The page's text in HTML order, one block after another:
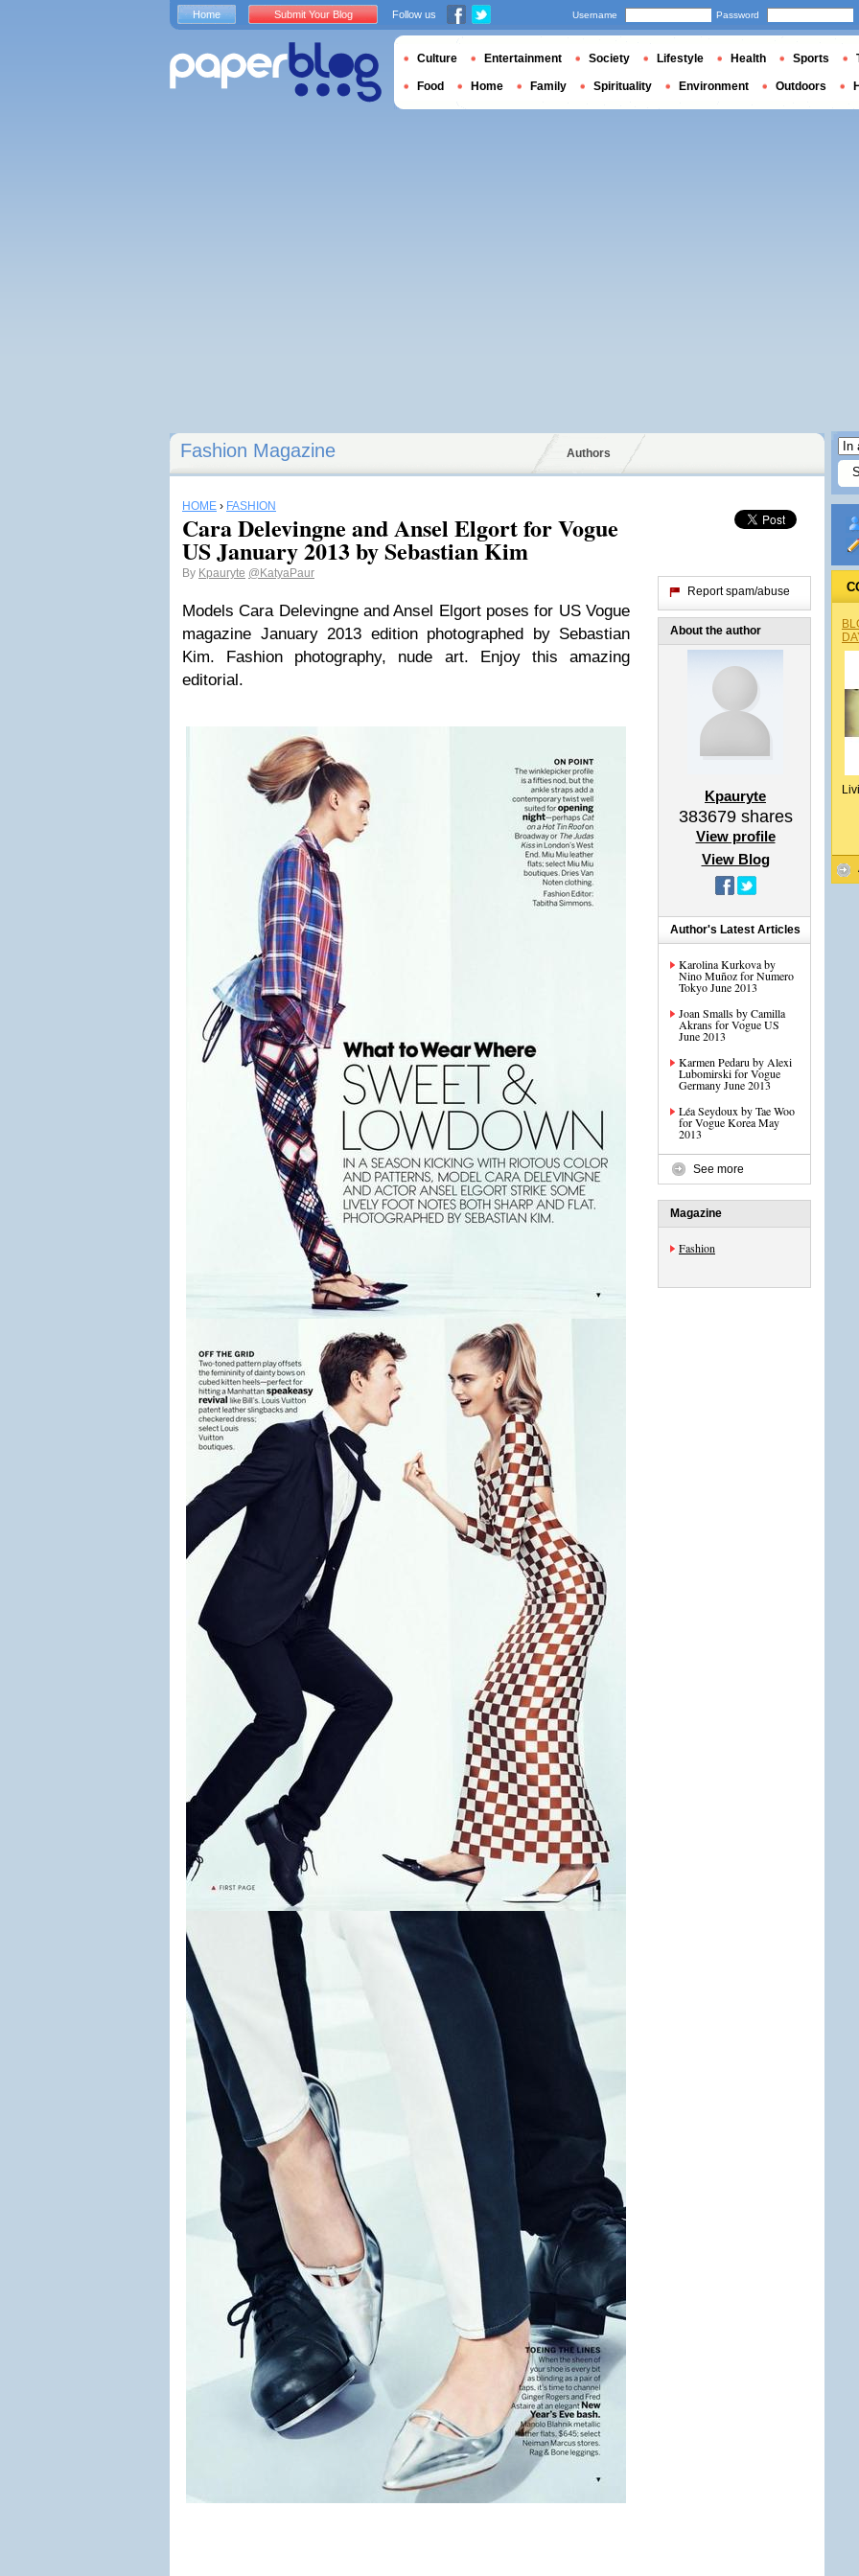
Fashion Magazine Authors
HOME › FASHION
Cara Delevingne and Ansel Elgort for Vogue
US January 2013 by Sebastian Kim
By Kpauryte @KatyaPaur
Models Cara Delevingne and Ansel Elgort poses for US Vogue
magazine January 2013 edition photographed by Sebastian
Kim. Fashion photography, nude art. Enjoy this amazing
editorial.
Report spam/abuse
About the author
Kpauryte
383679shares
View profile
View Blog
Author's Latest Articles
Karolina Kurkova by
Nino Muñoz for Numero
Tokyo June 2013
Joan Smalls by Camilla
Akrans for Vogue US
June 2013
Karmen Pedaru by Alexi
Lubomirski for Vogue
Germany June 2013
Léa Seydoux by Tae Woo
for Vogue Korea May
2013
See more
Magazine
Fashion
Home Submit Your Blog Follow us Username Password
Culture Entertainment Society Lifestyle Health Sports
Food Home Family Spirituality Environment Outdoors